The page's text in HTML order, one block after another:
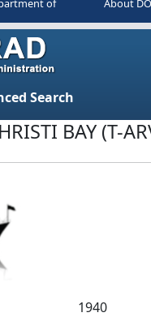
of
About
Search
BAY (T-
1940